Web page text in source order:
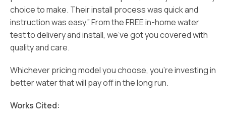
choice to make. Their install process was quick and
instruction was easy.” From the FREE in-home water
test to delivery and install, we’ve got you covered with
quality and care.
Whichever pricing model you choose, you’re investing in
better water that will pay off in the long run.
Works Cited: